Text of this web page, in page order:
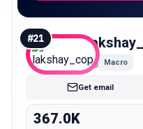
#21
Macro
Get email
367.0K